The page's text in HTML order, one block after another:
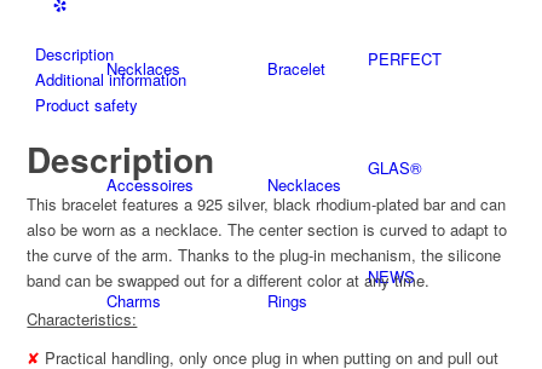
Necklaces
Accessoires
Charms
Bracelet
Necklaces
Rings
PERFECT
GLAS®
NEWS
Description
Additional information
Product safety
Description
This bracelet features a 925 silver, black rhodium-plated bar and can
also be worn as a necklace. The center section is curved to adapt to
the curve of the arm. Thanks to the plug-in mechanism, the silicone
band can be swapped out for a different color at any time.
Characteristics:
✘ Practical handling, only once plug in when putting on and pull out